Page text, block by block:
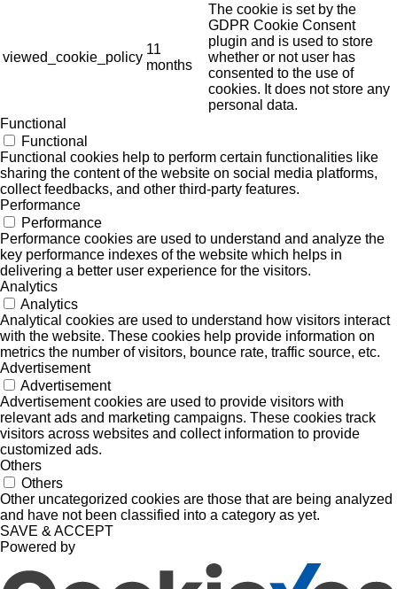
viewed_cookie_policy
11
months
The cookie is set by the
GDPR Cookie Consent
plugin and is used to store
whether or not user has
consented to the use of
cookies. It does not store any
personal data.
Functional
Functional
Functional cookies help to perform certain functionalities like
sharing the content of the website on social media platforms,
collect feedbacks, and other third-party features.
Performance
Performance
Performance cookies are used to understand and analyze the
key performance indexes of the website which helps in
delivering a better user experience for the visitors.
Analytics
Analytics
Analytical cookies are used to understand how visitors interact
with the website. These cookies help provide information on
metrics the number of visitors, bounce rate, traffic source, etc.
Advertisement
Advertisement
Advertisement cookies are used to provide visitors with
relevant ads and marketing campaigns. These cookies track
visitors across websites and collect information to provide
customized ads.
Others
Others
Other uncategorized cookies are those that are being analyzed
and have not been classified into a category as yet.
SAVE & ACCEPT
Powered by